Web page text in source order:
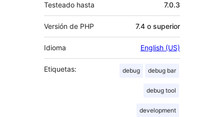
Testeado hasta 7.0.3
Versión de PHP 7.4 o superior
Idioma English (US)
Etiquetas: debug debug bar
debug tool
development